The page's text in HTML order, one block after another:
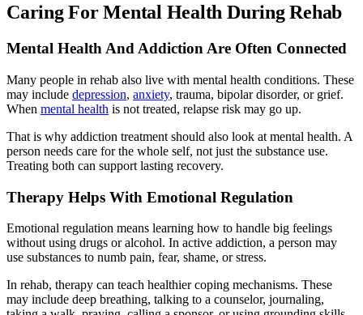
Caring For Mental Health During Rehab
Mental Health And Addiction Are Often Connected
Many people in rehab also live with mental health conditions. These
may include depression, anxiety, trauma, bipolar disorder, or grief.
When mental health is not treated, relapse risk may go up.
That is why addiction treatment should also look at mental health. A
person needs care for the whole self, not just the substance use.
Treating both can support lasting recovery.
Therapy Helps With Emotional Regulation
Emotional regulation means learning how to handle big feelings
without using drugs or alcohol. In active addiction, a person may
use substances to numb pain, fear, shame, or stress.
In rehab, therapy can teach healthier coping mechanisms. These
may include deep breathing, talking to a counselor, journaling,